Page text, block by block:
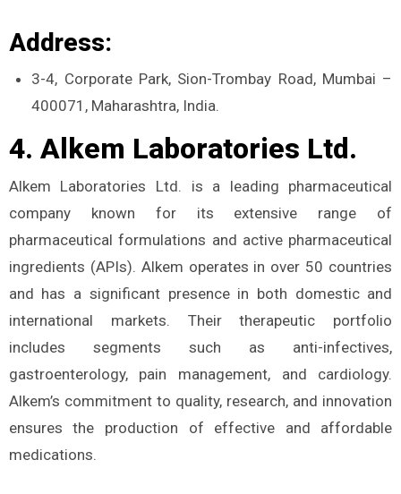
Address:
3-4, Corporate Park, Sion-Trombay Road, Mumbai –
400071, Maharashtra, India.
4. Alkem Laboratories Ltd.
Alkem Laboratories Ltd. is a leading pharmaceutical
company known for its extensive range of
pharmaceutical formulations and active pharmaceutical
ingredients (APIs). Alkem operates in over 50 countries
and has a significant presence in both domestic and
international markets. Their therapeutic portfolio
includes segments such as anti-infectives,
gastroenterology, pain management, and cardiology.
Alkem’s commitment to quality, research, and innovation
ensures the production of effective and affordable
medications.